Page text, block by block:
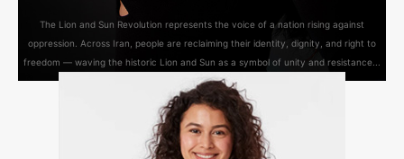
The Lion and Sun Revolution represents the voice of a nation rising against
oppression. Across Iran, people are reclaiming their identity, dignity, and right to
freedom — waving the historic Lion and Sun as a symbol of unity and resistance...